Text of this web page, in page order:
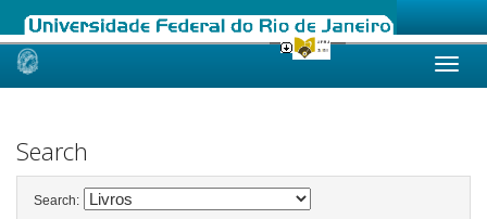
Skip
Search
Search: